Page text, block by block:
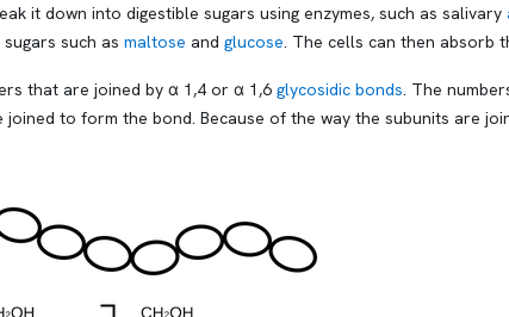
it down into digestible sugars using enzymes, such as salivary
such as maltose and glucose . The cells can then absorb
that are joined by α 1,4 or α 1,6 glycosidic bonds . The
to form the bond. Because of the way the subunits are